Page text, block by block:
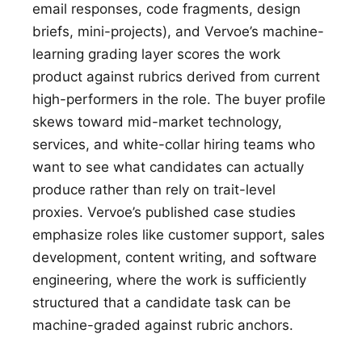
email responses, code fragments, design
briefs, mini-projects), and Vervoe’s machine-
learning grading layer scores the work
product against rubrics derived from current
high-performers in the role. The buyer profile
skews toward mid-market technology,
services, and white-collar hiring teams who
want to see what candidates can actually
produce rather than rely on trait-level
proxies. Vervoe’s published case studies
emphasize roles like customer support, sales
development, content writing, and software
engineering, where the work is sufficiently
structured that a candidate task can be
machine-graded against rubric anchors.